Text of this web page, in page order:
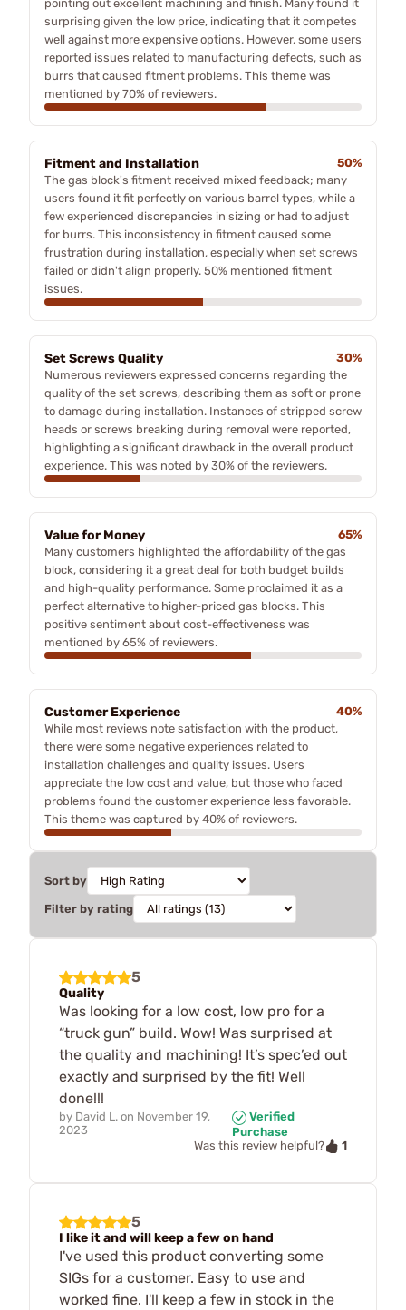
pointing out excellent machining and finish. Many found it
surprising given the low price, indicating that it competes
well against more expensive options. However, some users
reported issues related to manufacturing defects, such as
burrs that caused fitment problems. This theme was
mentioned by 70% of reviewers.
Fitment and Installation
50%
The gas block's fitment received mixed feedback; many
users found it fit perfectly on various barrel types, while a
few experienced discrepancies in sizing or had to adjust
for burrs. This inconsistency in fitment caused some
frustration during installation, especially when set screws
failed or didn't align properly. 50% mentioned fitment
issues.
Set Screws Quality
30%
Numerous reviewers expressed concerns regarding the
quality of the set screws, describing them as soft or prone
to damage during installation. Instances of stripped screw
heads or screws breaking during removal were reported,
highlighting a significant drawback in the overall product
experience. This was noted by 30% of the reviewers.
Value for Money
65%
Many customers highlighted the affordability of the gas
block, considering it a great deal for both budget builds
and high-quality performance. Some proclaimed it as a
perfect alternative to higher-priced gas blocks. This
positive sentiment about cost-effectiveness was
mentioned by 65% of reviewers.
Customer Experience
40%
While most reviews note satisfaction with the product,
there were some negative experiences related to
installation challenges and quality issues. Users
appreciate the low cost and value, but those who faced
problems found the customer experience less favorable.
This theme was captured by 40% of reviewers.
Sort by
Filter by rating
5
Quality
Was looking for a low cost, low pro for a
“truck gun” build. Wow! Was surprised at
the quality and machining! It’s spec’ed out
exactly and surprised by the fit! Well
done!!!
by David L. on November 19,
2023
Verified
Purchase
Was this review helpful?
1
5
I like it and will keep a few on hand
I've used this product converting some
SIGs for a customer. Easy to use and
worked fine. I'll keep a few in stock in the